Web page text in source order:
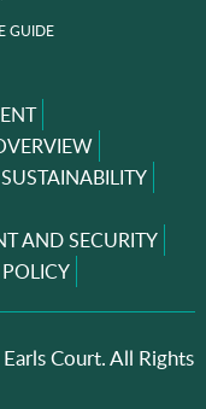
GUIDE
AND SECURITY
Court. All Rights